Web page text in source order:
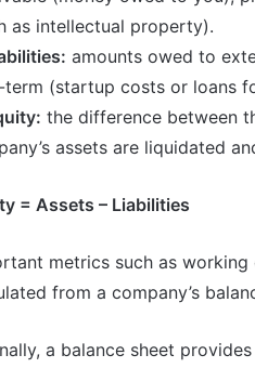
as intellectual property).
amounts owed to
term (startup costs or loans
the difference between
assets are liquidated
= Assets – Liabilities
metrics such as
from a company’s
a balance sheet